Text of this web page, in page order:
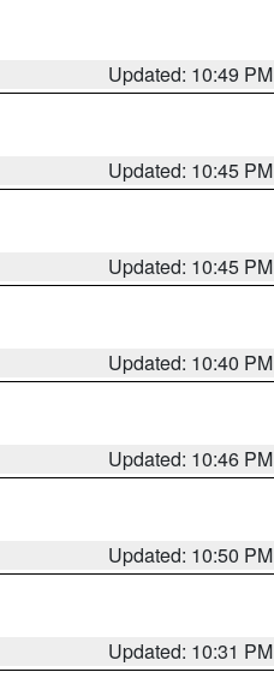
Updated: 10:49 PM
Updated: 10:45 PM
Updated: 10:45 PM
Updated: 10:40 PM
Updated: 10:46 PM
Updated: 10:50 PM
Updated: 10:31 PM